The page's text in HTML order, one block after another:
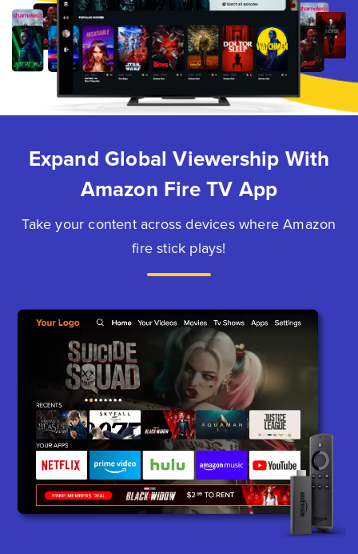
Expand Global Viewership With
Amazon Fire TV App
Take your content across devices where Amazon
fire stick plays!